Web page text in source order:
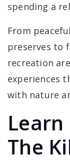
spending a
From
preserves to
recreation
experiences
with nature
The